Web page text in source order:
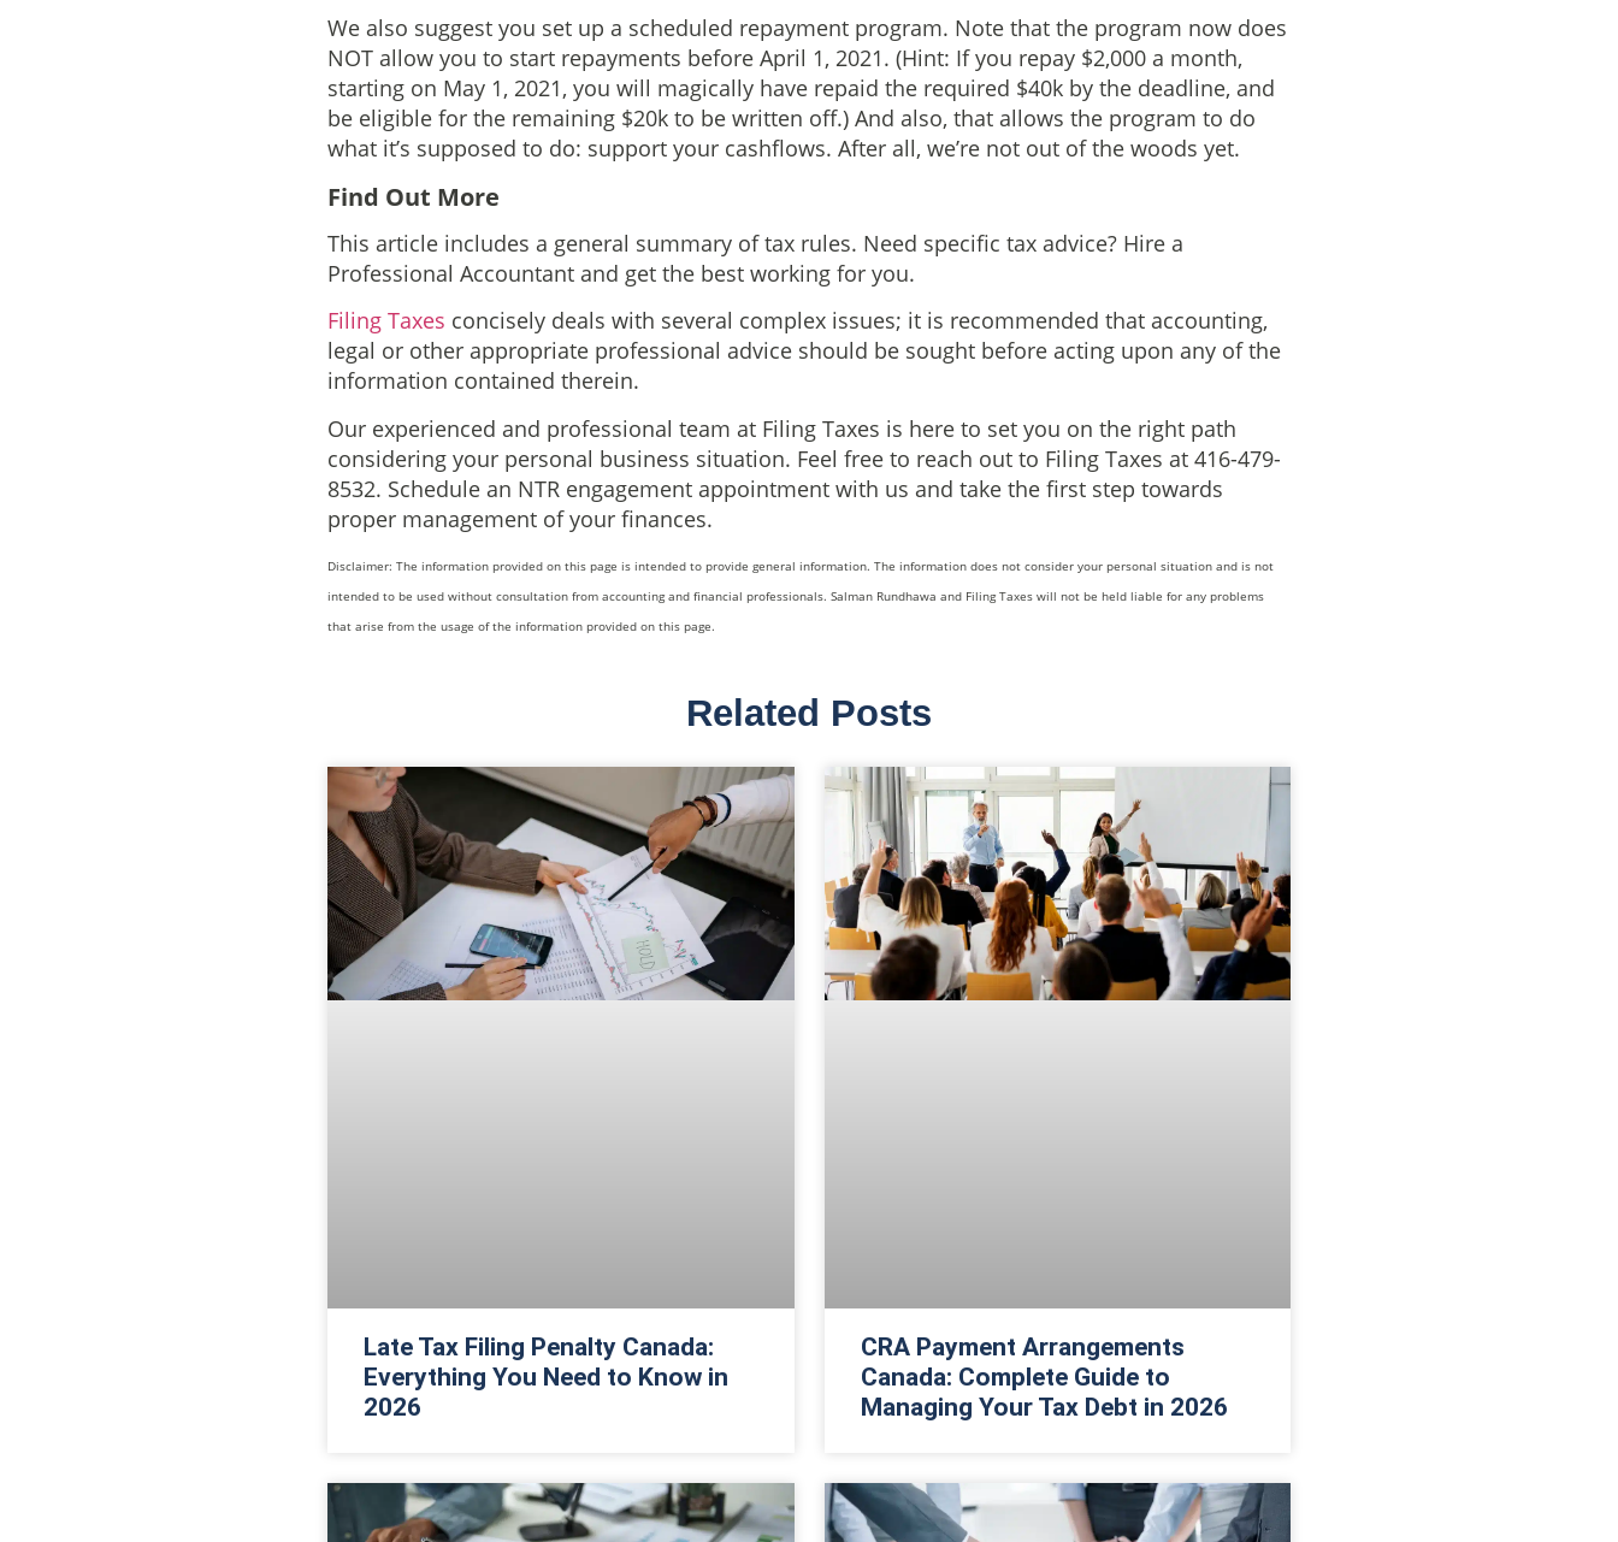
We also suggest you set up a scheduled repayment program. Note that the program now does
NOT allow you to start repayments before April 1, 2021. (Hint: If you repay $2,000 a month,
starting on May 1, 2021, you will magically have repaid the required $40k by the deadline, and
be eligible for the remaining $20k to be written off.) And also, that allows the program to do
what it’s supposed to do: support your cashflows. After all, we’re not out of the woods yet.
Find Out More
This article includes a general summary of tax rules. Need specific tax advice? Hire a
Professional Accountant and get the best working for you.
Filing Taxes concisely deals with several complex issues; it is recommended that accounting,
legal or other appropriate professional advice should be sought before acting upon any of the
information contained therein.
Our experienced and professional team at Filing Taxes is here to set you on the right path
considering your personal business situation. Feel free to reach out to Filing Taxes at 416-479-
8532. Schedule an NTR engagement appointment with us and take the first step towards
proper management of your finances.
Disclaimer: The information provided on this page is intended to provide general information. The information does not consider your personal situation and is not
intended to be used without consultation from accounting and financial professionals. Salman Rundhawa and Filing Taxes will not be held liable for any problems
that arise from the usage of the information provided on this page.
Related Posts
Late Tax Filing Penalty Canada:
Everything You Need to Know in
2026
CRA Payment Arrangements
Canada: Complete Guide to
Managing Your Tax Debt in 2026